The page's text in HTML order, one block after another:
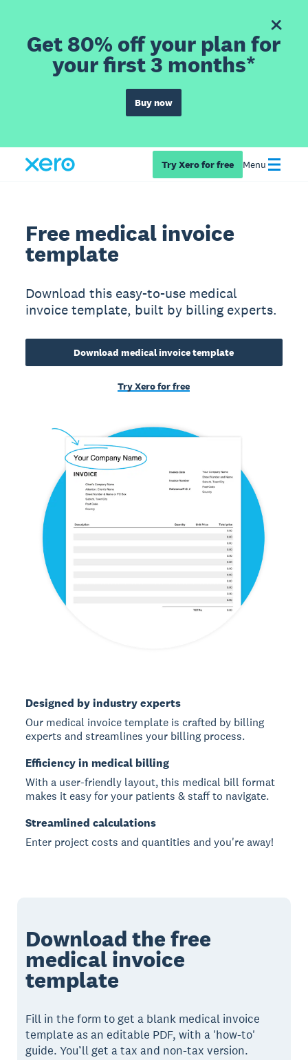
Get 80% off your plan for
your first 3 months*
Buy now
Try Xero for free Menu
Free medical invoice
template
Download this easy-to-use medical
invoice template, built by billing experts.
Download medical invoice template
Try Xero for free
Designed by industry experts
Our medical invoice template is crafted by billing
experts and streamlines your billing process.
Efficiency in medical billing
With a user-friendly layout, this medical bill format
makes it easy for your patients & staff to navigate.
Streamlined calculations
Enter project costs and quantities and you're away!
Download the free
medical invoice
template
Fill in the form to get a blank medical invoice
template as an editable PDF, with a 'how-to'
guide. You’ll get a tax and non-tax version.